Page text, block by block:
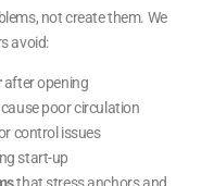
not create them. We
avoid:
after opening
poor circulation
control issues
start-up
that stress anchors and